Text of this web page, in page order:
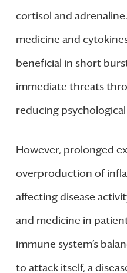
cortisol and
medicine and
beneficial in short
immediate threats
reducing psychological
However, prolonged
overproduction of
affecting disease
and medicine in
immune system’s
to attack itself, a